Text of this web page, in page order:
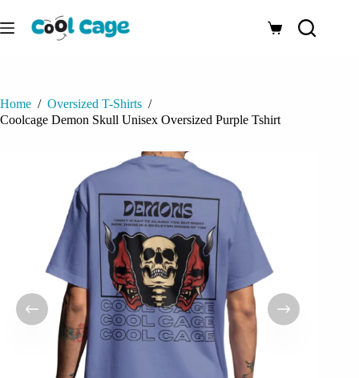
to
content
Shopping
Home / Oversized T-Shirts /
Coolcage Demon Skull Unisex Oversized Purple Tshirt